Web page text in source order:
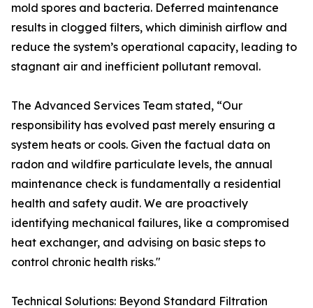
mold spores and bacteria. Deferred maintenance
results in clogged filters, which diminish airflow and
reduce the system’s operational capacity, leading to
stagnant air and inefficient pollutant removal.
The Advanced Services Team stated, “Our
responsibility has evolved past merely ensuring a
system heats or cools. Given the factual data on
radon and wildfire particulate levels, the annual
maintenance check is fundamentally a residential
health and safety audit. We are proactively
identifying mechanical failures, like a compromised
heat exchanger, and advising on basic steps to
control chronic health risks."
Technical Solutions: Beyond Standard Filtration